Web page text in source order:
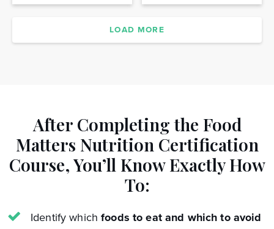
LOAD MORE
After Completing the Food
Matters Nutrition Certification
Course,You’ll Know Exactly How
To:
Identify whichfoods to eat and which to avoid